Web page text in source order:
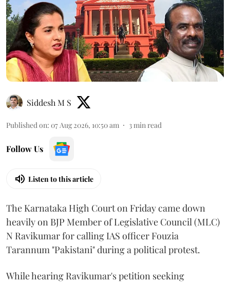
Siddesh M S
Published on: 07 Aug 2026, 10:50 am 3min read
Follow Us
Listen to this article
The Karnataka High Court on Friday came down
heavily on BJP Member of Legislative Council (MLC)
N Ravikumar for calling IAS officer Fouzia
Tarannum "Pakistani" during a political protest.
While hearing Ravikumar's petition seeking